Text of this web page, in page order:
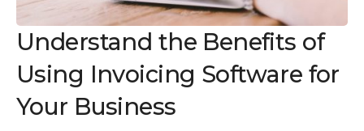
Understand the Benefits of
Using Invoicing Software for
Your Business